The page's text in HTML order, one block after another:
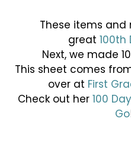
These items and
great 100th
Next, we made
This sheet comes
over at First
Check out her 100
Go